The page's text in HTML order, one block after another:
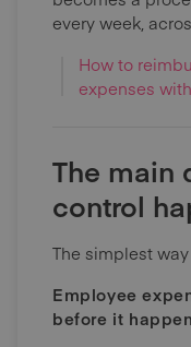
every week,
How to
expenses
The main
control
The simplest
Employee
before it